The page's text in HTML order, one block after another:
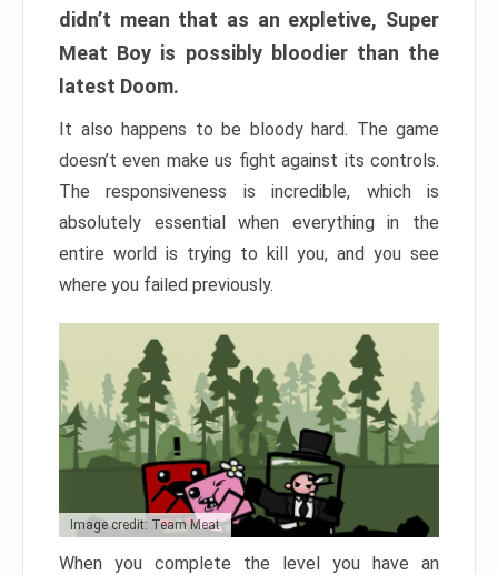
didn’t mean that as an expletive, Super
Meat Boy is possibly bloodier than the
latest Doom.
It also happens to be bloody hard. The game
doesn’t even make us fight against its controls.
The responsiveness is incredible, which is
absolutely essential when everything in the
entire world is trying to kill you, and you see
where you failed previously.
Image credit: Team Meat
When you complete the level you have an